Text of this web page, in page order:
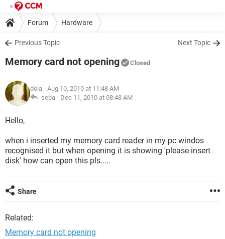
Forum Hardware
Previous Topic Next Topic
Memory card not opening Closed
dola - Aug 10, 2010 at 11:48 AM
seba - Dec 11, 2010 at 08:48 AM
Hello,
when i inserted my memory card reader in my pc windos
recognised it but when opening it is showing 'please insert
disk' how can open this pls.....
Share
Related:
Memory card not opening